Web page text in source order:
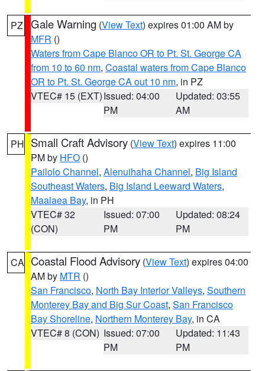
PZ Gale Warning (View Text) expires 01:00 AM by
MFR ()
Waters from Cape Blanco OR to Pt. St. George CA
from 10 to 60 nm, Coastal waters from Cape Blanco
OR to Pt. St. George CA out 10 nm, in PZ
VTEC# 15 (EXT)Issued: 04:00
PM
Updated: 03:55
AM
PH Small Craft Advisory (View Text) expires 11:00
PM by HFO ()
Pailolo Channel, Alenuihaha Channel, Big Island
Southeast Waters, Big Island Leeward Waters,
Maalaea Bay, in PH
VTEC# 32
(CON)
Issued: 07:00
PM
Updated: 08:24
PM
CA Coastal Flood Advisory (View Text) expires 04:00
AM by MTR ()
San Francisco, North Bay Interior Valleys, Southern
Monterey Bay and Big Sur Coast, San Francisco
Bay Shoreline, Northern Monterey Bay, in CA
VTEC# 8 (CON) Issued: 07:00
PM
Updated: 11:43
PM